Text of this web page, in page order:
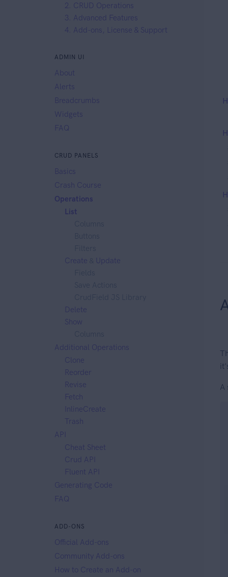
2. CRUD Operations
3. Advanced Features
4. Add-ons, License & Support
ADMIN UI
About
Alerts
Breadcrumbs
Widgets
FAQ
CRUD PANELS
Basics
Crash Course
Operations
List
Create
Update
Delete
Show
Additional Operations
Clone
Reorder
Revise
Fetch
InlineCreate
Trash
API
Cheat Sheet
Crud API
Fluent API
Generating Code
FAQ
ADD-ONS
Official Add-ons
Community Add-ons
How to Create an Add-on
A